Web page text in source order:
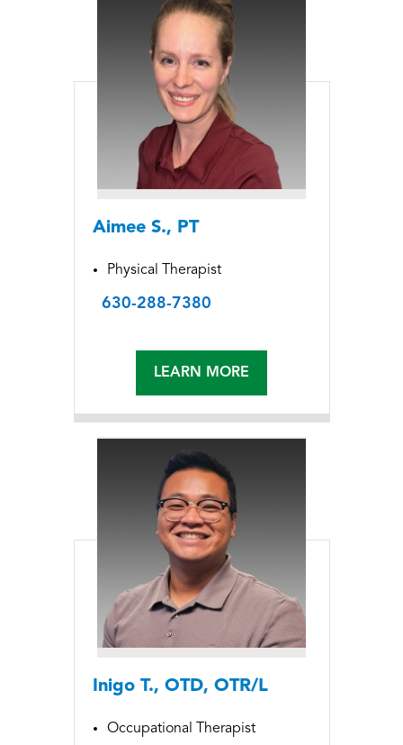
Aimee S., PT
Physical Therapist
630-288-7380
LEARN MORE
Inigo T., OTD, OTR/L
Occupational Therapist